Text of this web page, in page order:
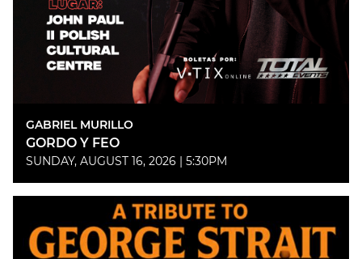
GABRIEL MURILLO
GORDO Y FEO
SUNDAY, AUGUST 16, 2026 | 5:30PM